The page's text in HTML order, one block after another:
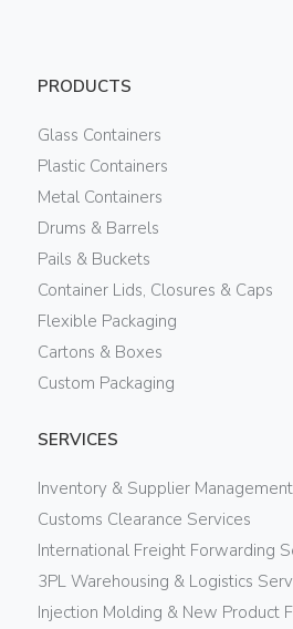
PRODUCTS
Glass Containers
Plastic Containers
Metal Containers
Drums & Barrels
Pails & Buckets
Container Lids, Closures & Caps
Flexible Packaging
Cartons & Boxes
Custom Packaging
SERVICES
Inventory & Supplier
Customs Clearance Services
International Freight Forwarding
3PL Warehousing & Logistics
Injection Molding & New Product